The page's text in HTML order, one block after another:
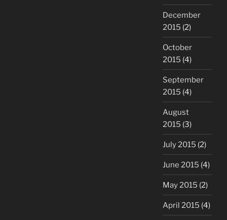
December
2015 (2)
October
2015 (4)
September
2015 (4)
August
2015 (3)
July 2015 (2)
June 2015 (4)
May 2015 (2)
April 2015 (4)